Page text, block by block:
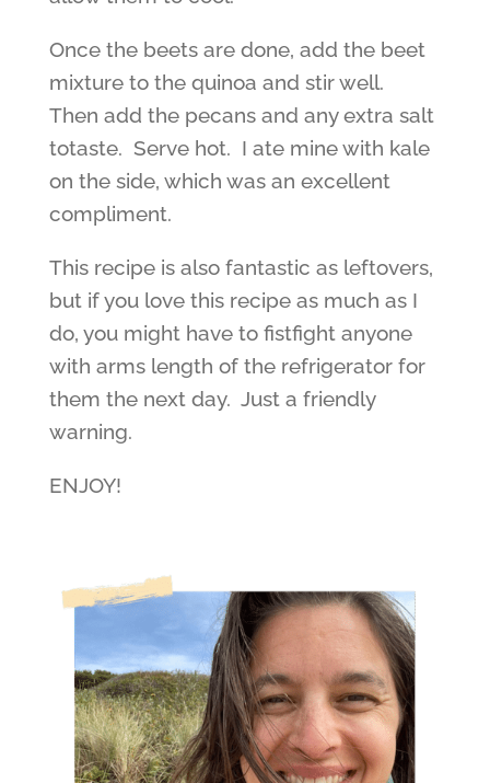
Once the beets are done, add the beet
mixture to the quinoa and stir well.
Then add the pecans and any extra salt
totaste. Serve hot. I ate mine with kale
on the side, which was an excellent
compliment.
This recipe is also fantastic as leftovers,
but if you love this recipe as much as I
do, you might have to fistfight anyone
with arms length of the refrigerator for
them the next day. Just a friendly
warning.
ENJOY!